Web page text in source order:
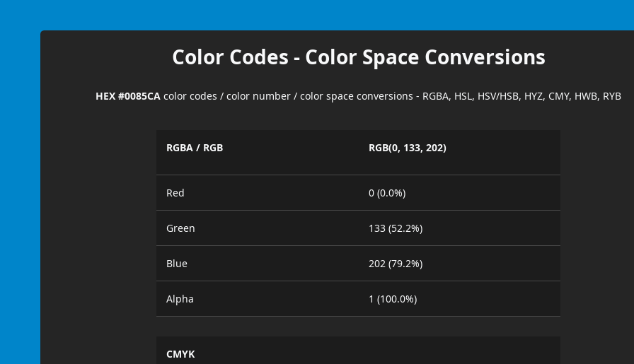
Color Codes - Color Space Conversions
HEX #0085CA color codes / color number / color space conversions - RGBA, HSL, HSV/HSB, HYZ, CMY, HWB, RYB
RGBA / RGB RGB(0, 133, 202)
Red 0 (0.0%)
Green 133 (52.2%)
Blue 202 (79.2%)
Alpha 1 (100.0%)
CMYK